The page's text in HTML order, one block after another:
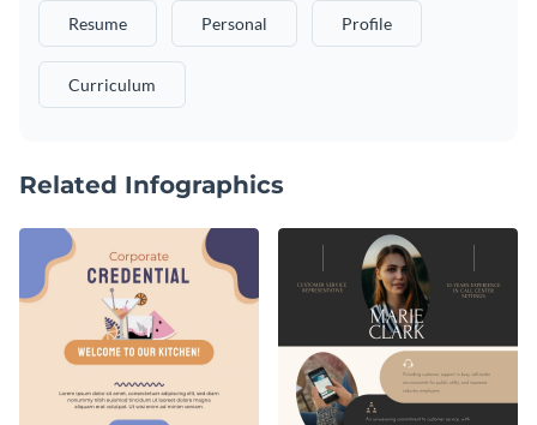
Resume Personal Profile
Curriculum
Related Infographics